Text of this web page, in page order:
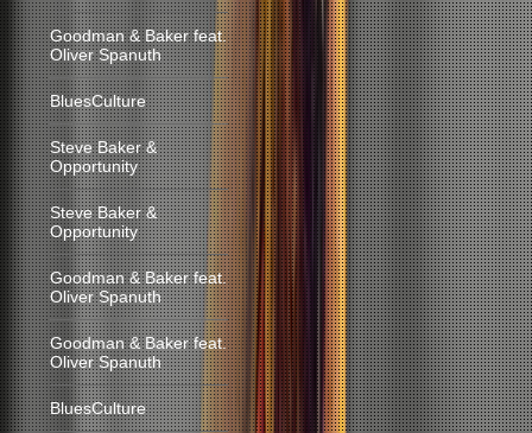
Goodman & Baker feat.
Oliver Spanuth
BluesCulture
Steve Baker &
Opportunity
Steve Baker &
Opportunity
Goodman & Baker feat.
Oliver Spanuth
Goodman & Baker feat.
Oliver Spanuth
BluesCulture